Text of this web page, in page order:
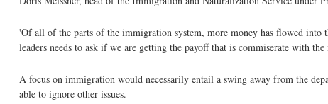
'Of all of the parts of the immigration system, more money has flowed
leaders needs to ask if we are getting the payoff that is commiserate with
A focus on immigration would necessarily entail a swing away from the
able to ignore other issues.